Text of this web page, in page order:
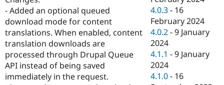
Drupal for
Healthcare
Drupal for
Modules
Themes
Forum
Newsletters
Drupal
- Added an optional queued
download mode for content
translations. When enabled, content
translation downloads are
processed through Drupal Queue
API instead of being saved
immediately in the request.
4.0.3 - 16
February 2024
4.0.2 -9 January
2024
4.1.1 -9 January
2024
4.1.0 - 16